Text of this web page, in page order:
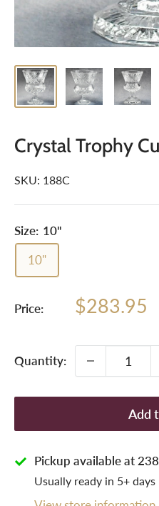
Crystal Trophy
SKU: 188C
Size: 10"
10"
Price:
Sale
$283.95
Quantity:
Add
Pickup available at
Usually ready in 5+ days